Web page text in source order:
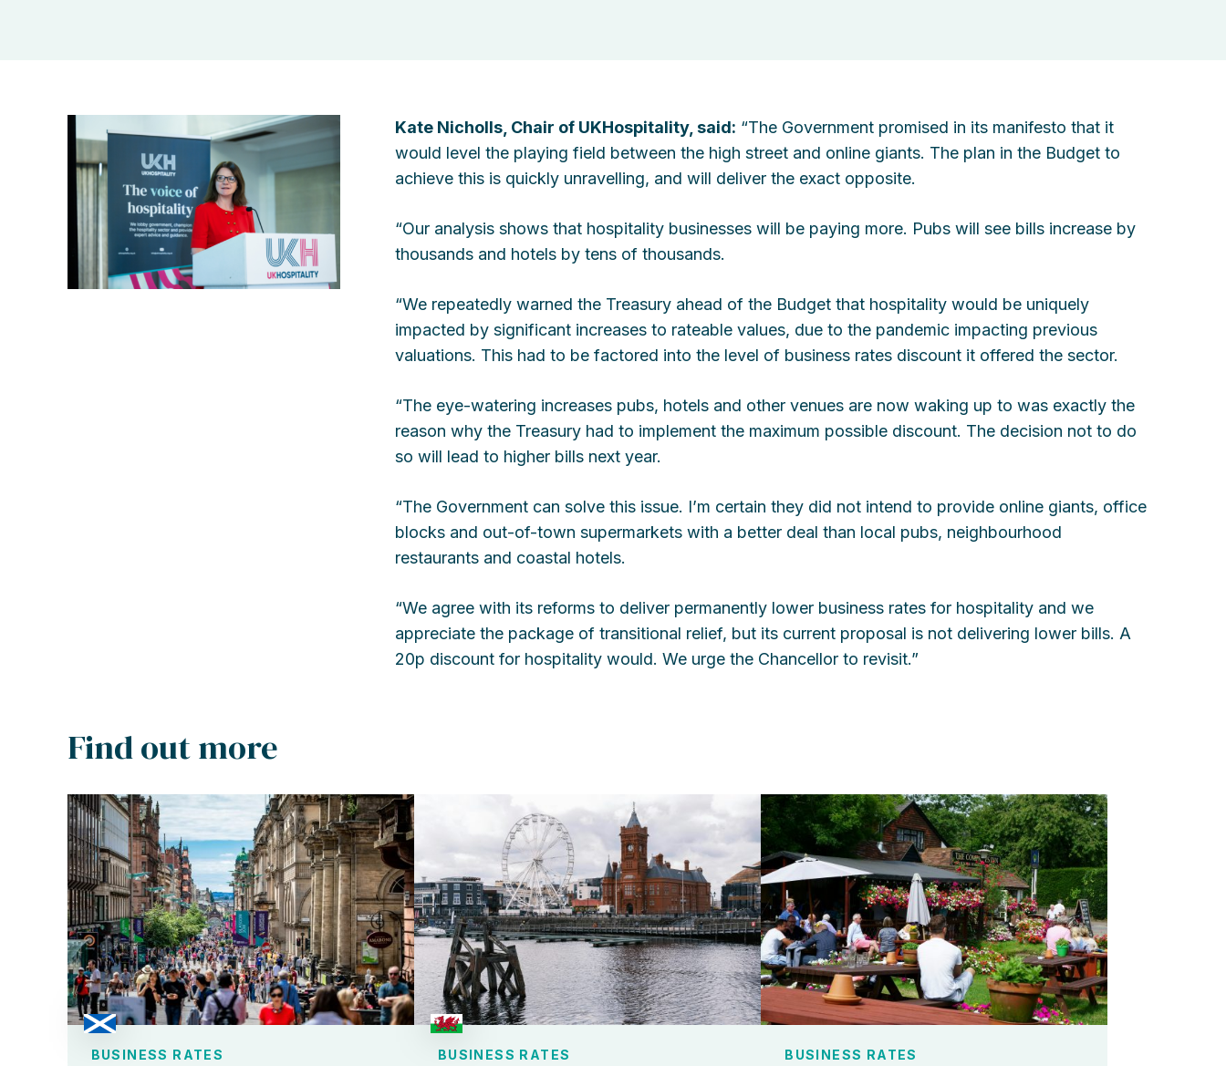
Kate Nicholls, Chair of UKHospitality, said: “The Government promised in its manifesto that it
would level the playing field between the high street and online giants. The plan in the Budget to
achieve this is quickly unravelling, and will deliver the exact opposite.
“Our analysis shows that hospitality businesses will be paying more. Pubs will see bills increase by
thousands and hotels by tens of thousands.
“We repeatedly warned the Treasury ahead of the Budget that hospitality would be uniquely
impacted by significant increases to rateable values, due to the pandemic impacting previous
valuations. This had to be factored into the level of business rates discount it offered the sector.
“The eye-watering increases pubs, hotels and other venues are now waking up to was exactly the
reason why the Treasury had to implement the maximum possible discount. The decision not to do
so will lead to higher bills next year.
“The Government can solve this issue. I’m certain they did not intend to provide online giants, office
blocks and out-of-town supermarkets with a better deal than local pubs, neighbourhood
restaurants and coastal hotels.
“We agree with its reforms to deliver permanently lower business rates for hospitality and we
appreciate the package of transitional relief, but its current proposal is not delivering lower bills. A
20p discount for hospitality would. We urge the Chancellor to revisit.”
Find out more
BUSINESS RATES BUSINESS RATES BUSINESS RATES